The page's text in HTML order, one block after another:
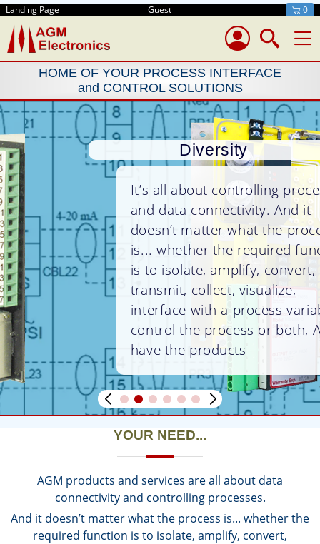
Landing Page Guest 0
HOME OF YOUR PROCESS INTERFACE
and CONTROL SOLUTIONS
Diversity
It’s all about controlling processes
and data connectivity. And it
doesn’t matter what the process
is... whether the required function
is to isolate, amplify, convert,
transmit, collect, visualize,
interface with a process variable,
control the process or both, AGM
have the products
YOUR NEED...
AGM products and services are all about data
connectivity and controlling processes.
And it doesn’t matter what the process is... whether the
required function is to isolate, amplify, convert,